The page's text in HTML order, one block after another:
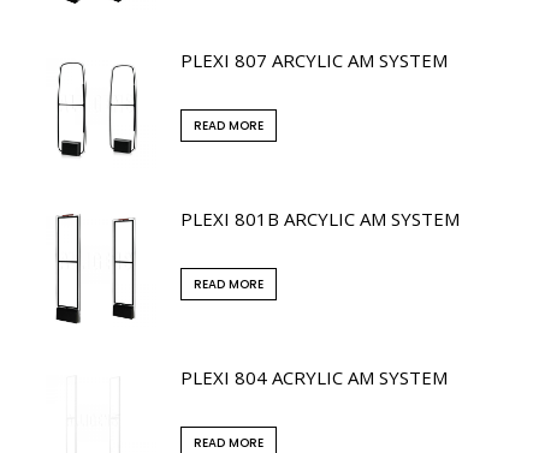
PLEXI 807 ARCYLIC AM SYSTEM
READ MORE
PLEXI 801B ARCYLIC AM SYSTEM
READ MORE
PLEXI 804 ACRYLIC AM SYSTEM
READ MORE